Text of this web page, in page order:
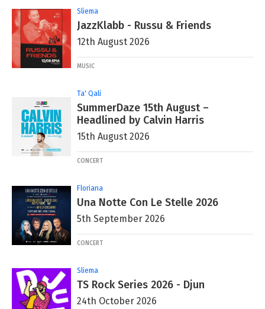
Sliema
JazzKlabb - Russu & Friends
12th August 2026
MUSIC
Ta' Qali
SummerDaze 15th August –
Headlined by Calvin Harris
15th August 2026
CONCERT
Floriana
Una Notte Con Le Stelle 2026
5th September 2026
CONCERT
Sliema
TS Rock Series 2026 - Djun
24th October 2026